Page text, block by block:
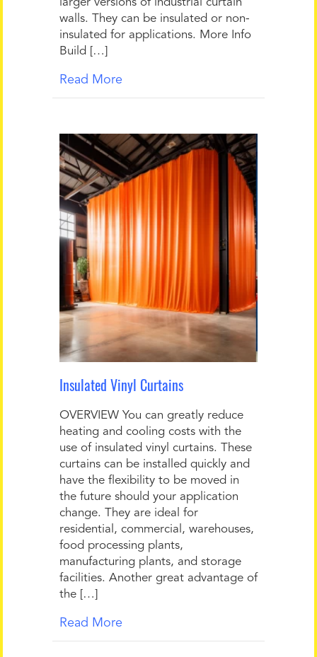
larger versions of industrial curtain
walls. They can be insulated or non-
insulated for applications. More Info
Build […]
Read More
Insulated Vinyl Curtains
OVERVIEW You can greatly reduce
heating and cooling costs with the
use of insulated vinyl curtains. These
curtains can be installed quickly and
have the flexibility to be moved in
the future should your application
change. They are ideal for
residential, commercial, warehouses,
food processing plants,
manufacturing plants, and storage
facilities. Another great advantage of
the […]
Read More